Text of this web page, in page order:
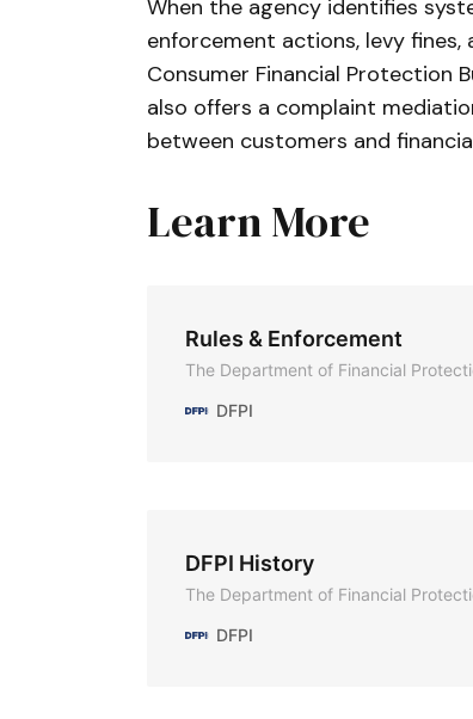
When the agency identifies
enforcement actions, levy
Consumer Financial Protection
also offers a complaint
between customers and
Learn More
Rules & Enforcement
The Department of Financial
DFPI
DFPI History
The Department of Financial
DFPI